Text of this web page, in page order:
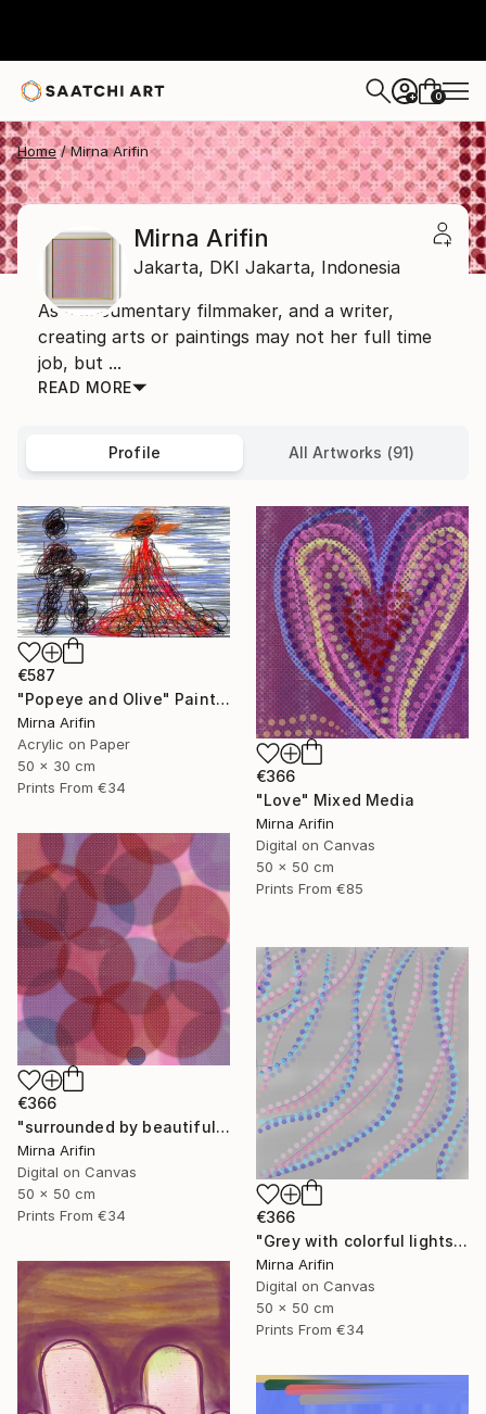
+ 0
Home Mirna Arifin
Mirna Arifin
Jakarta, DKI Jakarta, Indonesia
As a documentary filmmaker, and a writer,
creating arts or paintings may not her full time
job, but ...
READ MORE
Profile All Artworks (91)
€587
"Popeye and Olive" Painting
Mirna Arifin
Acrylic on Paper
50 x 30 cm
Prints From €34
€366
"Love" Mixed Media
Mirna Arifin
Digital on Canvas
50 x 50 cm
Prints From €85
€366
"surrounded by beautiful souls" Mixed Media
Mirna Arifin
Digital on Canvas
50 x 50 cm
Prints From €34
€366
"Grey with colorful lights" Mixed Media
Mirna Arifin
Digital on Canvas
50 x 50 cm
Prints From €34